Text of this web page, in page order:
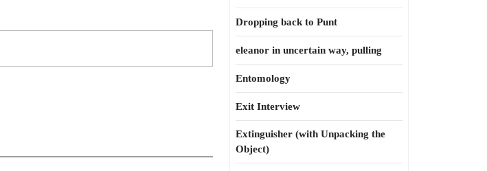
Dropping back to Punt
eleanor in uncertain way, pulling
Entomology
Exit Interview
Extinguisher (with Unpacking the
Object)